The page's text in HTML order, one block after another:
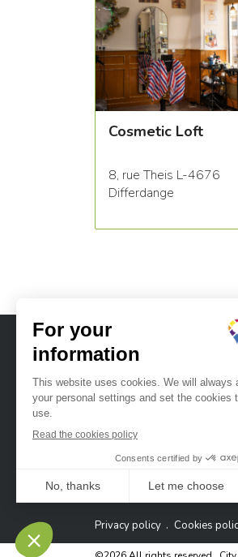
Cosmetic Loft
8, rue Theis L-4676
Differdange
City of Differdange
Ville de Differdange sur
Ville de Differdange
Privacy policy Cookies